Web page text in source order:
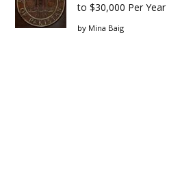
to $30,000 Per Year
by Mina Baig